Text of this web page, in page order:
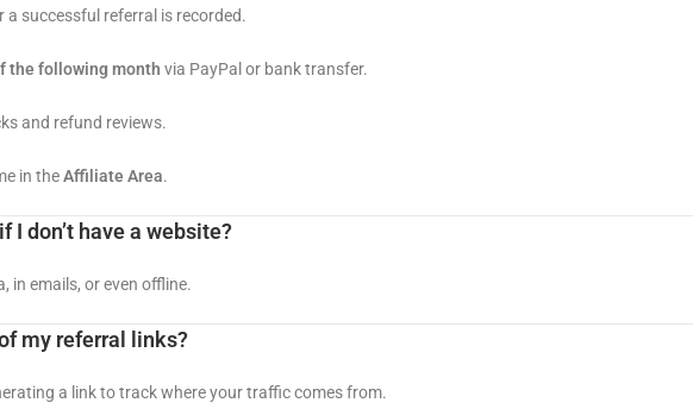
successful referral is recorded.
the following month via PayPal or bank transfer.
and refund reviews.
in theAffiliate Area.
I don’t have a website?
in emails, or even offline.
my referral links?
a link to track where your traffic comes from.